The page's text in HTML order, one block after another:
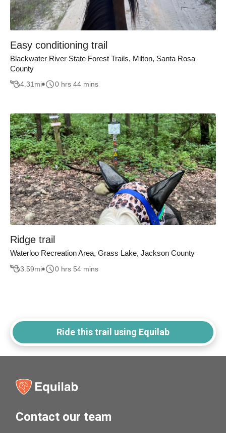
Easy conditioning trail
Blackwater River State Forest Trails, Milton, Santa Rosa
County
4.31 mi 0 hrs 44 mins
Ridge trail
Waterloo Recreation Area, Grass Lake, Jackson County
3.59mi 0 hrs 54 mins
Ride this trail using Equilab
Contact our team